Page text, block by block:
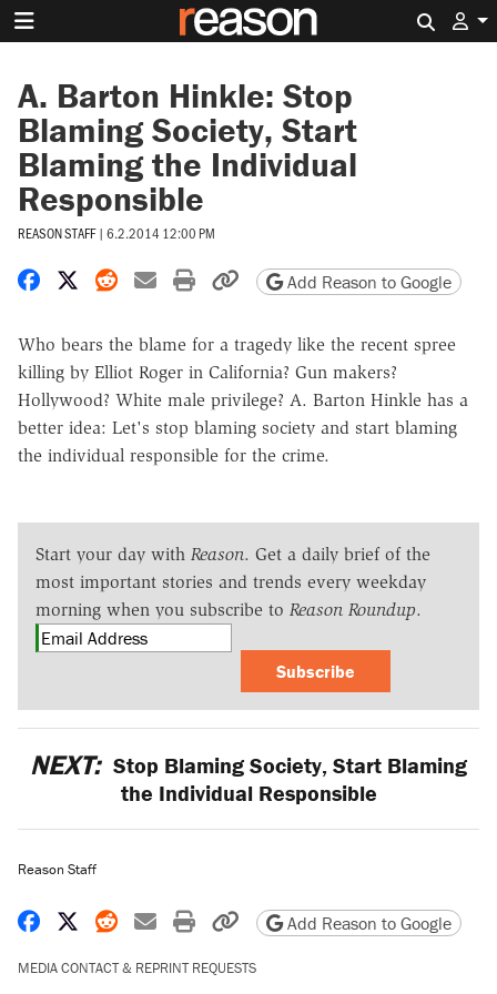
A. Barton Hinkle: Stop
Blaming Society, Start
Blaming the Individual
Responsible
REASON STAFF | 6.2.2014 12:00 PM
Share on Facebook
Share on X
Share on Reddit
Share by email
Print friendly version
Copy page URL
Add Reason to Google
Who bears the blame for a tragedy like the recent spree
killing by Elliot Roger in California? Gun makers?
Hollywood? White male privilege? A. Barton Hinkle has a
better idea: Let's stop blaming society and start blaming
the individual responsible for the crime.
Start your day with Reason. Get a daily brief of the
most important stories and trends every weekday
morning when you subscribe to Reason Roundup.
Subscribe
NEXT: Stop Blaming Society, Start Blaming
the Individual Responsible
Reason Staff
Share on Facebook
Share on X
Share on Reddit
Share by email
Print friendly version
Copy page URL
Add Reason to Google
MEDIA CONTACT & REPRINT REQUESTS